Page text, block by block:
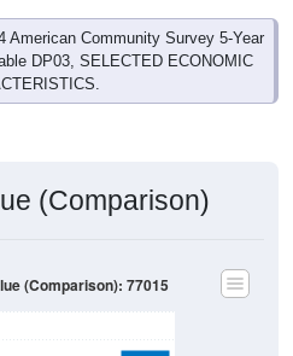
American Community Survey 5-Year
DP03, SELECTED ECONOMIC
(Comparison)
(Comparison): 77015